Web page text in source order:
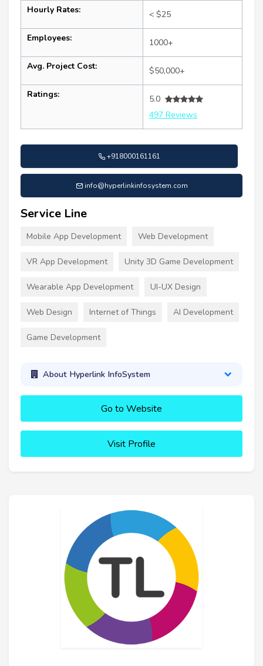
Hourly Rates: < $25
Employees: 1000+
Avg. Project Cost: $50,000+
Ratings:
5.0
497 Reviews
+918000161161
info@hyperlinkinfosystem.com
Service Line
Mobile App Development Web Development
VR App Development Unity 3D Game Development
Wearable App Development UI-UX Design
Web Design Internet of Things AI Development
Game Development
About Hyperlink InfoSystem
Go to Website
Visit Profile